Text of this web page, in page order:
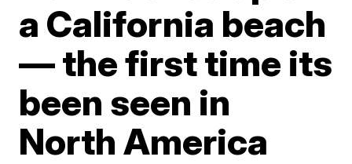
a California beach
— the first time its
been seen in
North America